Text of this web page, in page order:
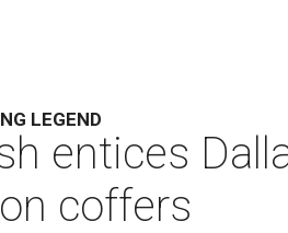
LEGEND
entices
coffers